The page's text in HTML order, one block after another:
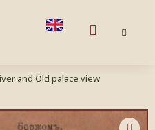
and Old palace view